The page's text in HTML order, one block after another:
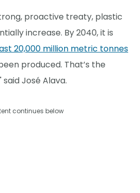
proactive treaty, plastic
increase. By 2040, it is
20,000 million metric tonnes
produced. That’s the
José Alava.
continues below